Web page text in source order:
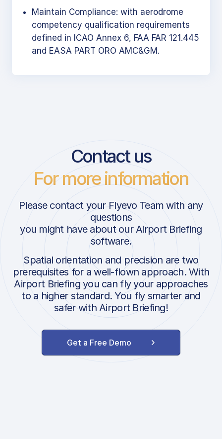
Maintain Compliance: with aerodrome
competency qualification requirements
defined in ICAO Annex 6, FAA FAR 121.445
and EASA PART ORO AMC&GM.
Contact us
For more information
Please contact your Flyevo Team with any
questions
you might have about our Airport Briefing
software.
Spatial orientation and precision are two
prerequisites for a well-flown approach. With
Airport Briefing you can fly your approaches
to a higher standard. You fly smarter and
safer with Airport Briefing!
Get a Free Demo